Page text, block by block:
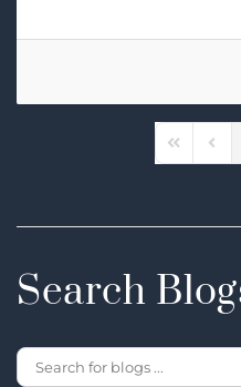
First Page
Search